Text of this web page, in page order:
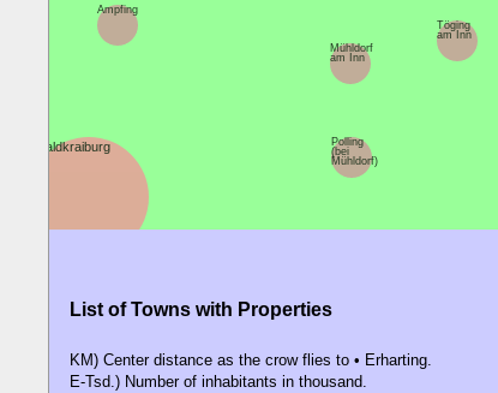
Polling
(bei
Mühldorf)
Ampfing
Töging
am Inn
Mühldorf
am Inn
Waldkraiburg
List of Towns with Properties
KM) Center distance as the crow flies to • Erharting.
E-Tsd.) Number of inhabitants in thousand.